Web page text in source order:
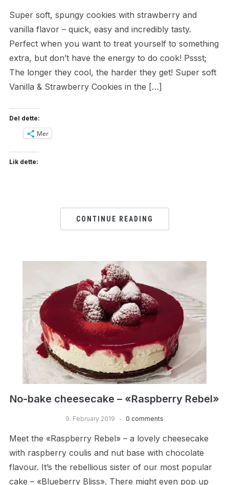
Super soft, spungy cookies with strawberry and
vanilla flavor – quick, easy and incredibly tasty.
Perfect when you want to treat yourself to something
extra, but don’t have the energy to do cook! Pssst;
The longer they cool, the harder they get! Super soft
Vanilla & Strawberry Cookies in the […]
Del dette:
Mer
Lik dette:
CONTINUE READING
No-bake cheesecake – «Raspberry Rebel»
9. February 2019 0 comments
Meet the «Raspberry Rebel» – a lovely cheesecake
with raspberry coulis and nut base with chocolate
flavour. It’s the rebellious sister of our most popular
cake – «Blueberry Bliss». There might even pop up